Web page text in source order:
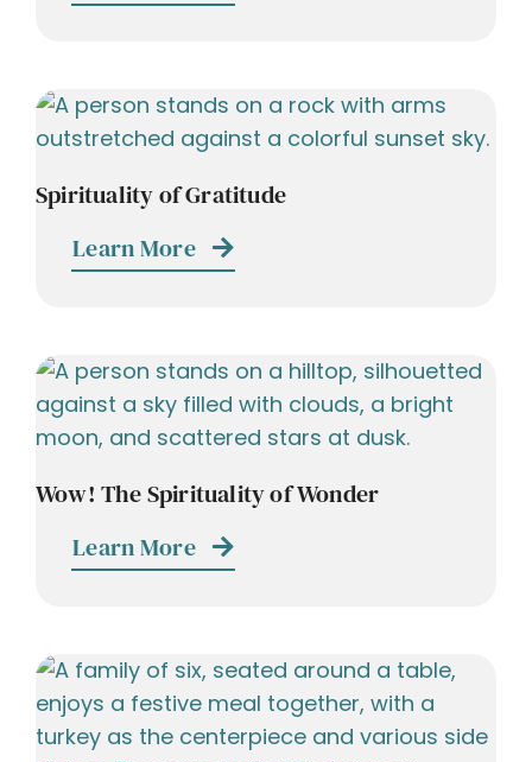
Spirituality of Gratitude
Learn More
Wow! The Spirituality of Wonder
Learn More